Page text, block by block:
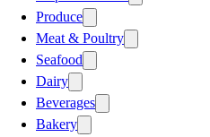
Produce
Meat & Poultry
Seafood
Dairy
Beverages
Bakery